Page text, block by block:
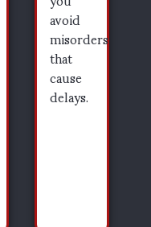
avoid
misorders
that
cause
delays.